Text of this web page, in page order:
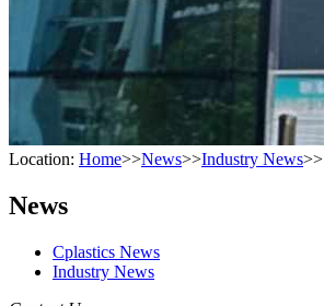
Location: Home>>News>>Industry News>>
News
Cplastics News
Industry News